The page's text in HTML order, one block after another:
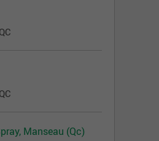
Manseau (Qc)